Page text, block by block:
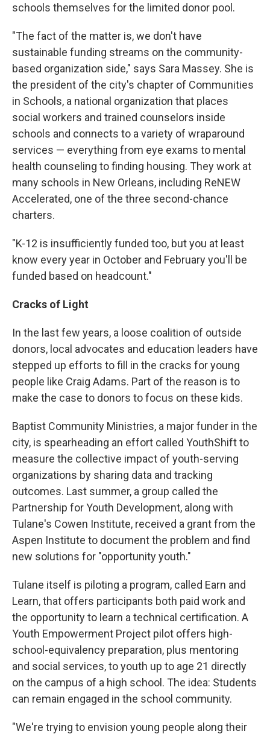
schools themselves for the limited donor pool.
"The fact of the matter is, we don't have
sustainable funding streams on the community-
based organization side," says Sara Massey. She is
the president of the city's chapter of Communities
in Schools, a national organization that places
social workers and trained counselors inside
schools and connects to a variety of wraparound
services — everything from eye exams to mental
health counseling to finding housing. They work at
many schools in New Orleans, including ReNEW
Accelerated, one of the three second-chance
charters.
"K-12 is insufficiently funded too, but you at least
know every year in October and February you'll be
funded based on headcount."
Cracks of Light
In the last few years, a loose coalition of outside
donors, local advocates and education leaders have
stepped up efforts to fill in the cracks for young
people like Craig Adams. Part of the reason is to
make the case to donors to focus on these kids.
Baptist Community Ministries, a major funder in the
city, is spearheading an effort called YouthShift to
measure the collective impact of youth-serving
organizations by sharing data and tracking
outcomes. Last summer, a group called the
Partnership for Youth Development, along with
Tulane's Cowen Institute, received a grant from the
Aspen Institute to document the problem and find
new solutions for "opportunity youth."
Tulane itself is piloting a program, called Earn and
Learn, that offers participants both paid work and
the opportunity to learn a technical certification. A
Youth Empowerment Project pilot offers high-
school-equivalency preparation, plus mentoring
and social services, to youth up to age 21 directly
on the campus of a high school. The idea: Students
can remain engaged in the school community.
"We're trying to envision young people along their